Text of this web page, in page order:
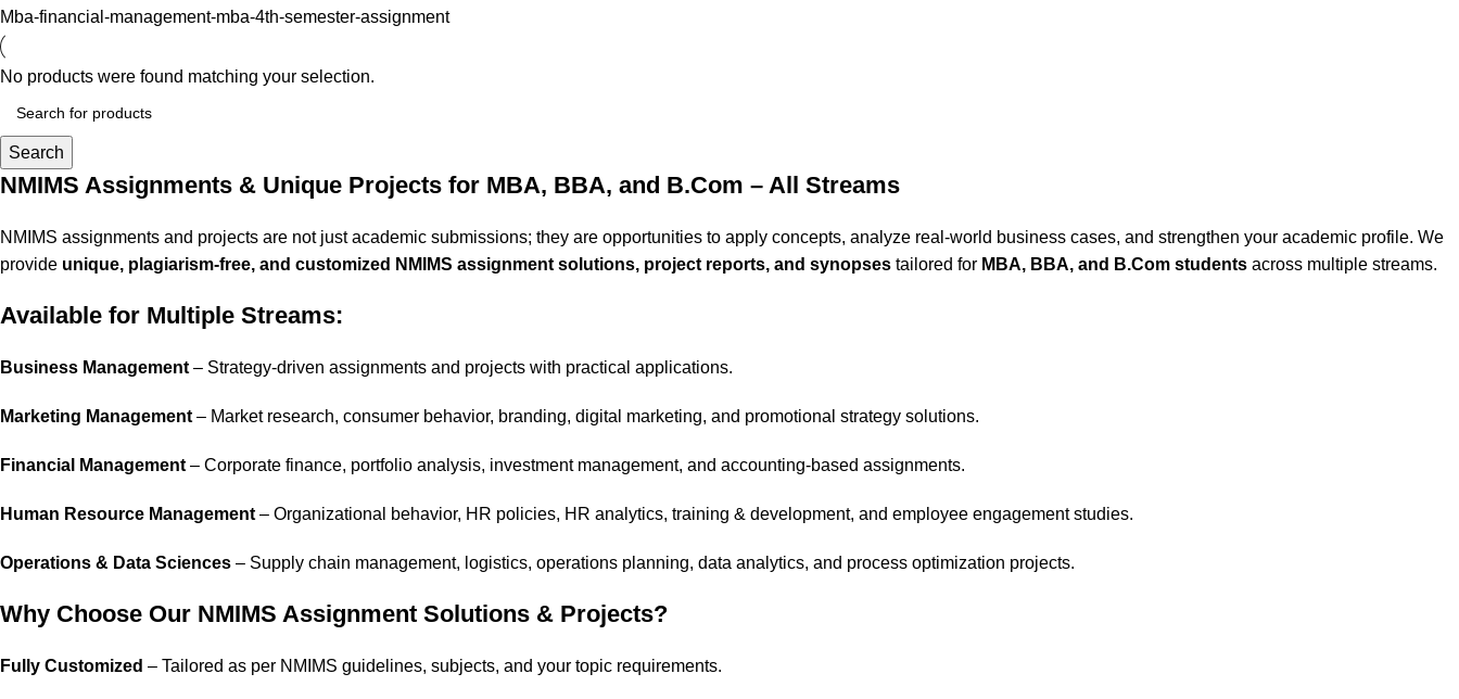
Mba-financial-management-mba-4th-semester-assignment
No products were found matching your selection.
Search
NMIMS Assignments & Unique Projects for MBA, BBA, and B.Com – All Streams
NMIMS assignments and projects are not just academic submissions; they are opportunities to apply concepts, analyze real-world business cases, and strengthen your academic profile. We
provide unique, plagiarism-free, and customized NMIMS assignment solutions, project reports, and synopses tailored for MBA, BBA, and B.Com students across multiple streams.
Available for Multiple Streams:
Business Management – Strategy-driven assignments and projects with practical applications.
Marketing Management – Market research, consumer behavior, branding, digital marketing, and promotional strategy solutions.
Financial Management – Corporate finance, portfolio analysis, investment management, and accounting-based assignments.
Human Resource Management – Organizational behavior, HR policies, HR analytics, training & development, and employee engagement studies.
Operations & Data Sciences – Supply chain management, logistics, operations planning, data analytics, and process optimization projects.
Why Choose Our NMIMS Assignment Solutions & Projects?
Fully Customized – Tailored as per NMIMS guidelines, subjects, and your topic requirements.